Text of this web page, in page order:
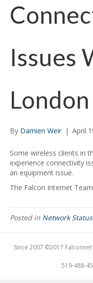
Issues
London
By Damien Weir | April
Some wireless clients in
experience connectivity
an equipment issue.
The Falcon Internet Team
Posted in Network Status
Since 2007 ©2017
519-488-